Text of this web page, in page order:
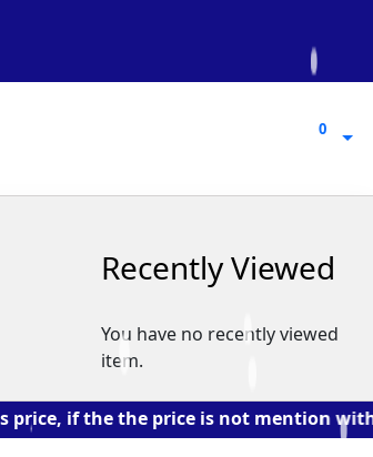
0
0
Recently Viewed
You have no recently viewed
item.
the the price is not mention with the